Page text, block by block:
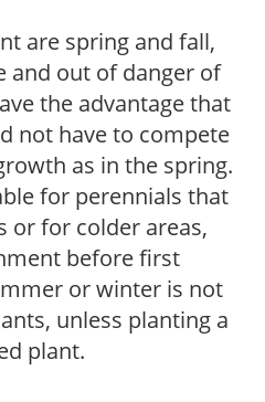
are spring and fall,
and out of danger of
the advantage that
not have to compete
as in the spring.
for perennials that
or for colder areas,
before first
or winter is not
unless planting a
plant.